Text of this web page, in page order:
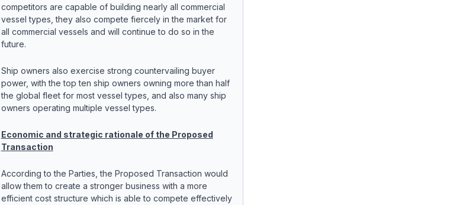
competitors are capable of building nearly all commercial
vessel types, they also compete fiercely in the market for
all commercial vessels and will continue to do so in the
future.
Ship owners also exercise strong countervailing buyer
power, with the top ten ship owners owning more than half
the global fleet for most vessel types, and also many ship
owners operating multiple vessel types.
Economic and strategic rationale of the Proposed
Transaction
According to the Parties, the Proposed Transaction would
allow them to create a stronger business with a more
efficient cost structure which is able to compete effectively